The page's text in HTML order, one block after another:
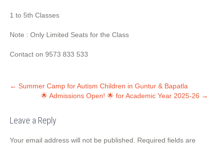
1 to 5th Classes
Note : Only Limited Seats for the Class
Contact on 9573 833 533
← Summer Camp for Autism Children in Guntur & Bapatla
🌟 Admissions Open! 🌟 for Academic Year 2025-26 →
Leave a Reply
Your email address will not be published.
Required fields are